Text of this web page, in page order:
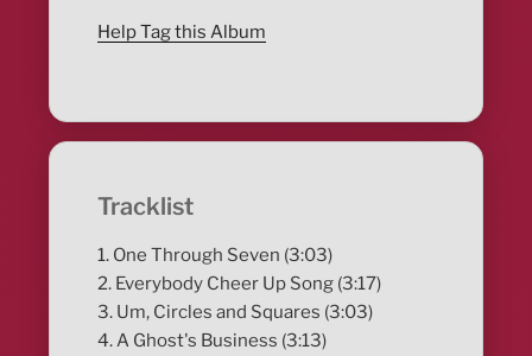
Help Tag this Album
Tracklist
1. One Through Seven (3:03)
2. Everybody Cheer Up Song (3:17)
3. Um, Circles and Squares (3:03)
4. A Ghost's Business (3:13)